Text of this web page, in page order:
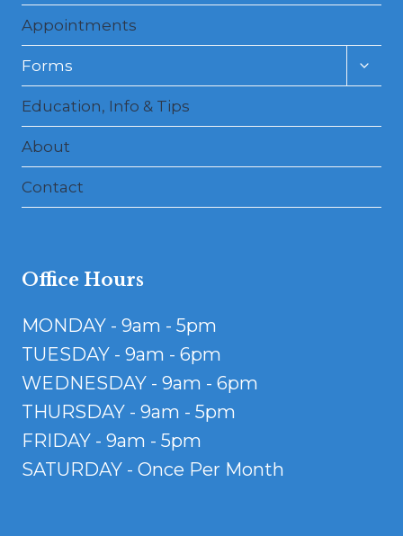
Appointments
Forms
Education, Info & Tips
About
Contact
Office Hours
MONDAY - 9am - 5pm
TUESDAY - 9am - 6pm
WEDNESDAY - 9am - 6pm
THURSDAY - 9am - 5pm
FRIDAY - 9am - 5pm
SATURDAY - Once Per Month